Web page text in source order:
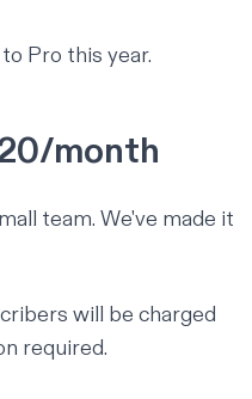
Pro this year.
month
team. We've made it
will be charged
required.